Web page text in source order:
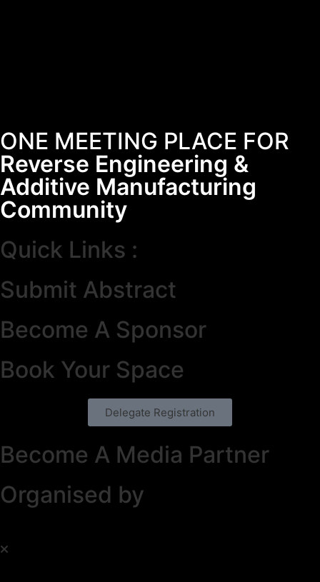
ONE MEETING PLACE FOR
Reverse Engineering &
Additive Manufacturing
Community
Quick Links :
Submit Abstract
Become A Sponsor
Book Your Space
Delegate Registration
Become A Media Partner
Organised by